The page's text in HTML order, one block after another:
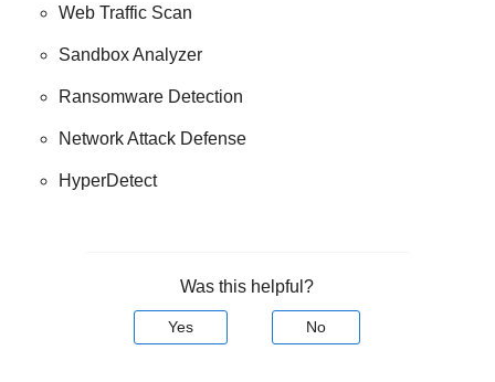
Web Traffic Scan
Sandbox Analyzer
Ransomware Detection
Network Attack Defense
HyperDetect
Was this helpful?
Yes No